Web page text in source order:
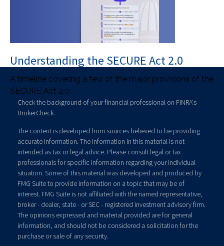
Understanding the SECURE Act 2.0
A timeline covering a few of the major provisions of the
SECURE Act 2.0.
Check the background of your financial professional on FINRA's
BrokerCheck.
The content is developed from sources believed to be providing
accurate information. The information in this material is not
intended as tax or legal advice. Please consult legal or tax
professionals for specific information regarding your individual
situation. Some of this material was developed and produced by
FMG Suite to provide information on a topic that may be of
interest. FMG Suite is not affiliated with the named representative,
broker - dealer, state - or SEC - registered investment advisory firm.
The opinions expressed and material provided are for general
information, and should not be considered a solicitation for the
purchase or sale of any security.